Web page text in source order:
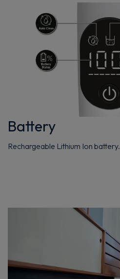
Battery
Rechargeable Lithium Ion battery.